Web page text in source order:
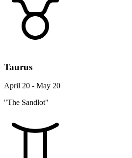
Taurus
April 20 - May 20
"The Sandlot"